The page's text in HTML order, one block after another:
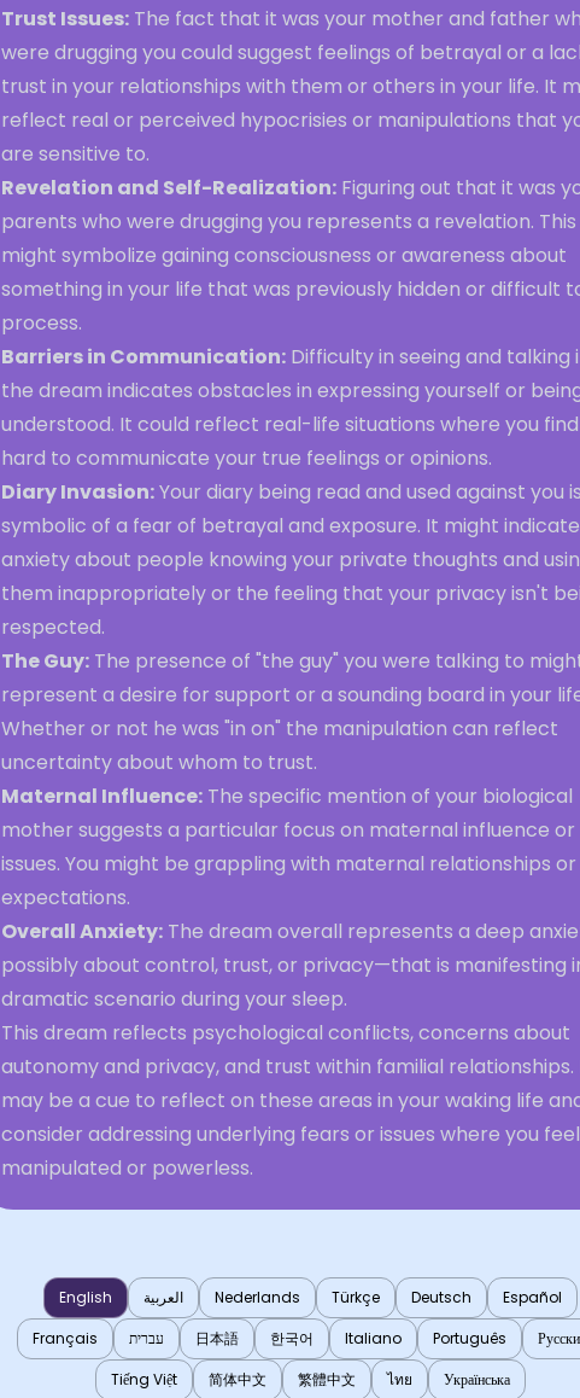
Trust Issues: The fact that it was your mother and father
were drugging you could suggest feelings of betrayal or a
trust in your relationships with them or others in your life. It
reflect real or perceived hypocrisies or manipulations that
are sensitive to.
Revelation and Self-Realization: Figuring out that it was
parents who were drugging you represents a revelation. This
might symbolize gaining consciousness or awareness about
something in your life that was previously hidden or difficult
process.
Barriers in Communication: Difficulty in seeing and talking
the dream indicates obstacles in expressing yourself or
understood. It could reflect real-life situations where you
hard to communicate your true feelings or opinions.
Diary Invasion:Your diary being read and used against you is
symbolic of a fear of betrayal and exposure. It might indicate
anxiety about people knowing your private thoughts and
them inappropriately or the feeling that your privacy isn't
respected.
The Guy: The presence of "the guy" you were talking to
represent a desire for support or a sounding board in your
Whether or not he was "in on" the manipulation can reflect
uncertainty about whom to trust.
Maternal Influence: The specific mention of your biological
mother suggests a particular focus on maternal influence or
issues. You might be grappling with maternal relationships or
expectations.
Overall Anxiety: The dream overall represents a deep
possibly about control, trust, or privacy—that is manifesting
dramatic scenario during your sleep.
This dream reflects psychological conflicts, concerns about
autonomy and privacy, and trust within familial relationships.
may be a cue to reflect on these areas in your waking life
consider addressing underlying fears or issues where you feel
manipulated or powerless.
English العربية Nederlands Türkçe Deutsch
Español
Français
עברית 日本語 한국어 Italiano Português
Tiếng Việt
简体中文 繁體中文 ไทย Українська